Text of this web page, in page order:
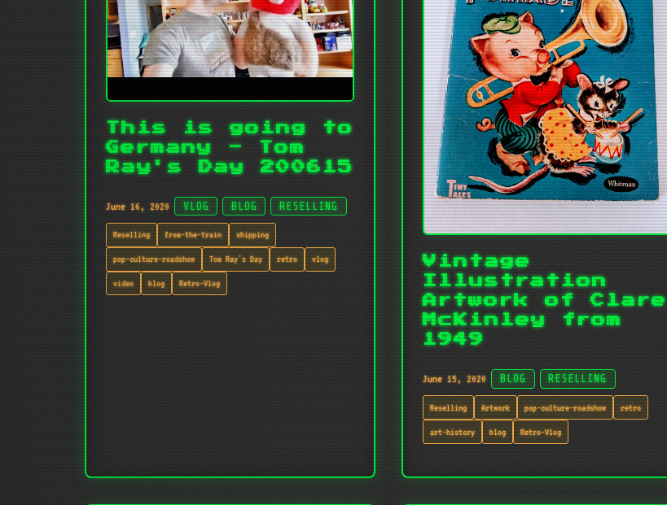
This is going to
Germany - Tom
Ray's Day 200615
June 16, 2020 VLOG BLOG RESELLING
Reselling from-the-train shipping
pop-culture-roadshow Tom Ray's Day retro vlog
video blog Retro-Vlog
Vintage
Illustration
Artwork of Clare
McKinley from
1949
June 15, 2020 BLOG RESELLING
Reselling Artwork pop-culture-roadshow retro
art-history blog Retro-Vlog